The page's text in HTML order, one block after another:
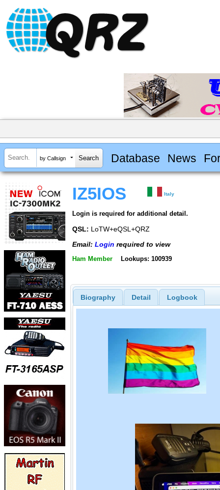
by Callsign Database News
IZ5IOS Italy
Login is required for additional detail.
QSL: LoTW+eQSL+QRZ
Email: Login required to view
Ham Member Lookups: 100939
Biography Detail Logbook